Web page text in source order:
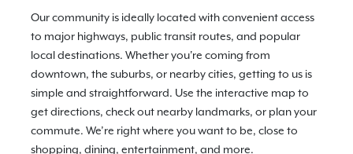
Our community is ideally located with convenient access
to major highways, public transit routes, and popular
local destinations. Whether you're coming from
downtown, the suburbs, or nearby cities, getting to us is
simple and straightforward. Use the interactive map to
get directions, check out nearby landmarks, or plan your
commute. We’re right where you want to be, close to
shopping, dining, entertainment, and more.